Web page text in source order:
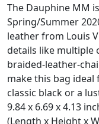
The Dauphine MM
Spring/Summer
leather from Louis
details like multiple
braided-leather-
make this bag ideal
classic black or a
9.84 x 6.69 x 4.13
(Length x Height x